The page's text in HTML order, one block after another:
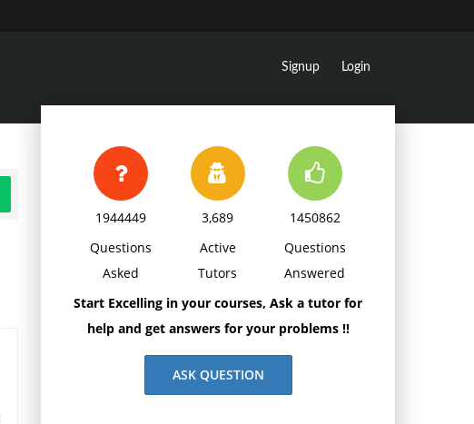
Signup Login
1944449
Questions
Asked
3,689
Active
Tutors
1450862
Questions
Answered
Start Excelling in your courses, Ask a tutor for
help and get answers for your problems !!
ASK QUESTION